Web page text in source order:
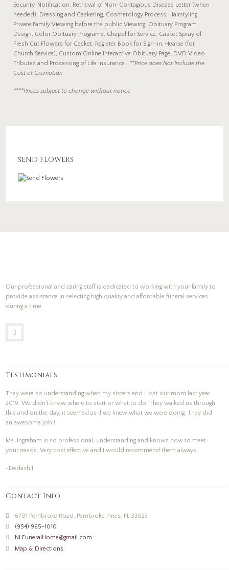
Security, Notification, Retrieval of Non-Contagious Disease Letter (when
needed), Dressing and Casketing, Cosmetology Process, Hairstyling,
Private Family Viewing before the public Viewing, Obituary Program
Design, Color Obituary Programs, Chapel for Service, Casket Spray of
Fresh Cut Flowers for Casket, Register Book for Sign-in, Hearse (for
Church Service), Custom Online Interactive Obituary Page, DVD Video
Tributes and Processing of Life Insurance. **Price does Not Include the
Cost of Cremation
****Prices subject to change without notice
SEND FLOWERS
Our professional and caring staff is dedicated to working with your family to
provide assistance in selecting high quality and affordable funeral services
during a time
Testimonials
They were so understanding when my sisters and I lost our mom last year
2019. We didn't know where to start or what to do. They walked us through
this and on the day, it seemed as if we knew what we were doing. They did
an awesome job!!
Ms. Ingraham is so professional, understanding and knows how to meet
your needs. Very cost effective and I would recommend them always.
-Dedash J
Contact Info
6701 Pembroke Road, Pembroke Pines, FL 33023
(954) 965-1010
NI.FuneralHome@gmail.com
Map & Directions